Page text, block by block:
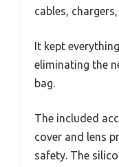
cables,
It kept
eliminating the
bag.
The included
cover and lens
safety. The